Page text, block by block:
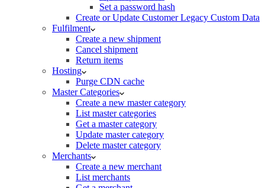
Set a password hash
Create or Update Customer Legacy Custom Data
Fulfilment
Create a new shipment
Cancel shipment
Return items
Hosting
Purge CDN cache
Master Categories
Create a new master category
List master categories
Get a master category
Update master category
Delete master category
Merchants
Create a new merchant
List merchants